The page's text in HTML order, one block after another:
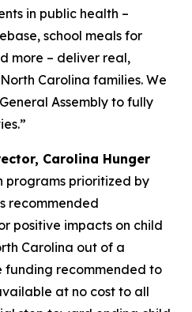
in public health –
school meals for
more – deliver real,
Carolina families. We
Assembly to fully
Carolina Hunger
programs prioritized by
recommended
positive impacts on child
Carolina out of a
funding recommended to
at no cost to all